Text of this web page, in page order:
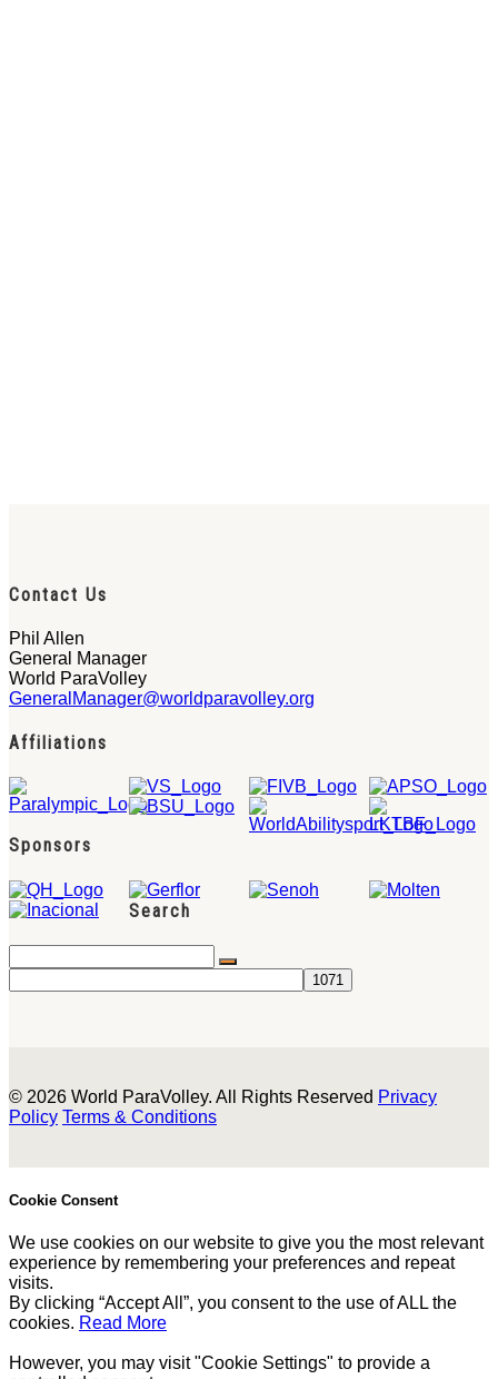
Contact Us
Phil Allen
General Manager
World ParaVolley
GeneralManager@worldparavolley.org
Affiliations
Sponsors
Search
© 2026 World ParaVolley. All Rights Reserved Privacy
Policy Terms & Conditions
Cookie Consent
We use cookies on our website to give you the most relevant
experience by remembering your preferences and repeat
visits.
By clicking “Accept All”, you consent to the use of ALL the
cookies. Read More
However, you may visit "Cookie Settings" to provide a